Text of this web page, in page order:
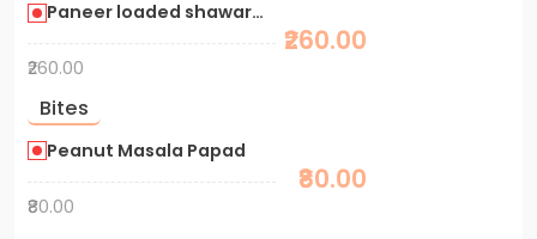
Paneer loaded shawarma
₹260.00
₹260.00
Bites
Peanut Masala Papad
₹80.00
₹80.00